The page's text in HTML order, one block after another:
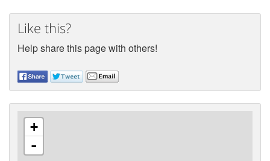
Like this?
Help share this page with others!
+
-